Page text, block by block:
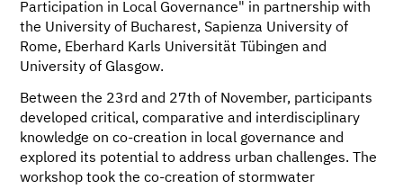
Participation in Local Governance" in partnership with
the University of Bucharest, Sapienza University of
Rome, Eberhard Karls Universität Tübingen and
University of Glasgow.
Between the 23rd and 27th of November, participants
developed critical, comparative and interdisciplinary
knowledge on co-creation in local governance and
explored its potential to address urban challenges. The
workshop took the co-creation of stormwater